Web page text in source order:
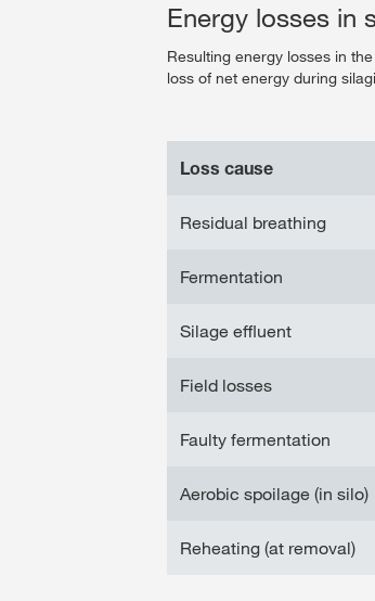
Energy losses in
Resulting energy losses in
loss of net energy during
Loss cause
Residual breathing
Fermentation
Silage effluent
Field losses
Faulty fermentation
Aerobic spoilage (in silo)
Reheating (at removal)